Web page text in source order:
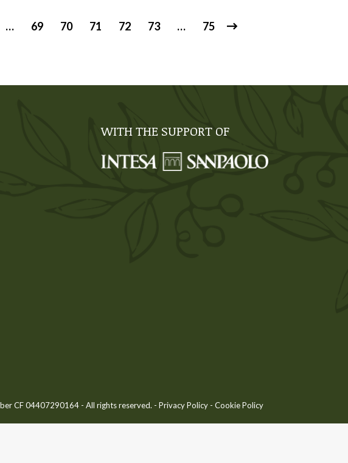
… 69 70 71 72 73 … 75
WITH THE SUPPORT OF
CF 04407290164 - All rights reserved. - Privacy Policy - Cookie Policy